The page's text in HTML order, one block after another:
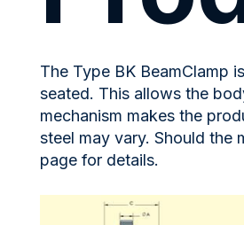
The Type BK BeamClamp
seated. This allows the
mechanism makes the
steel may vary. Should the
page for details.